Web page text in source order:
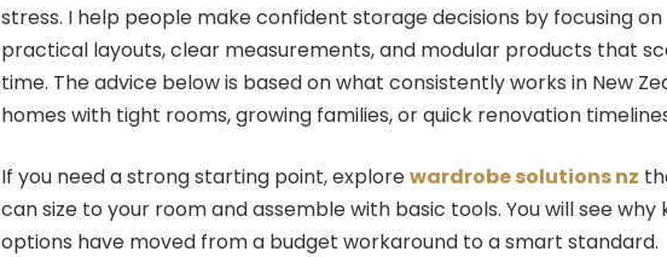
stress. I help people make confident storage decisions by focusing on
practical layouts, clear measurements, and modular products that
time. The advice below is based on what consistently works in New
homes with tight rooms, growing families, or quick renovation
If you need a strong starting point, explorewardrobe solutions nz
can size to your room and assemble with basic tools. You will see why
options have moved from a budget workaround to a smart standard.